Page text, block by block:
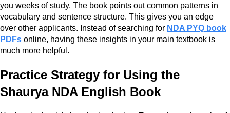
you weeks of study. The book points out common patterns in
vocabulary and sentence structure. This gives you an edge
over other applicants. Instead of searching for NDA PYQ book
PDFs online, having these insights in your main textbook is
much more helpful.
Practice Strategy for Using the
Shaurya NDA English Book